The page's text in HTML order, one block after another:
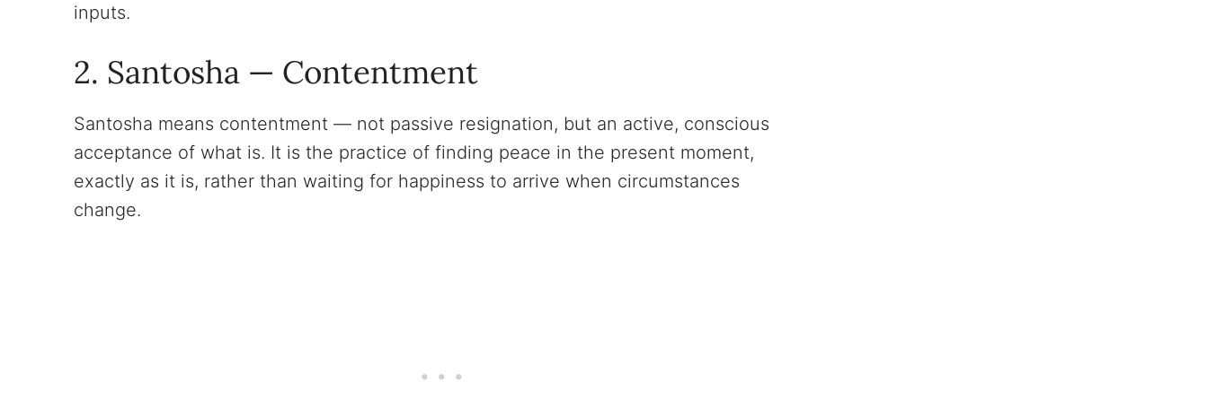
inputs.
2. Santosha — Contentment
Santosha means contentment — not passive resignation, but an active, conscious
acceptance of what is. It is the practice of finding peace in the present moment,
exactly as it is, rather than waiting for happiness to arrive when circumstances
change.